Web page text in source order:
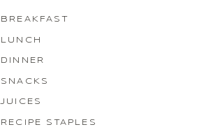
RECIPE STAPLES
JUICES
SNACKS
DINNER
LUNCH
BREAKFAST